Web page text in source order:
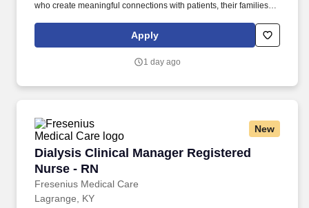
who create meaningful connections with patients, their families,
with Commonwealth Personal Care Services, a part of LHC
Group, a leading post-acute care partner for hospitals, physicians
Apply
1 day ago
New
Dialysis Clinical Manager Registered
Nurse - RN
Fresenius Medical Care
Dialysis Clinical Manager Registered Nurse -
Lagrange, KY